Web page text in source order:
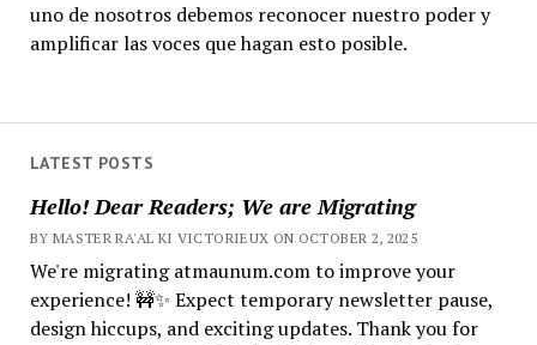
LATEST POSTS
Hello! Dear Readers; We are Migrating
BY MASTER RA'AL KI VICTORIEUX ON OCTOBER 2, 2025
We're migrating atmaunum.com to improve your
experience! 🚧✨ Expect temporary newsletter pause,
design hiccups, and exciting updates. Thank you for
uno de nosotros debemos reconocer nuestro poder y
amplificar las voces que hagan esto posible.